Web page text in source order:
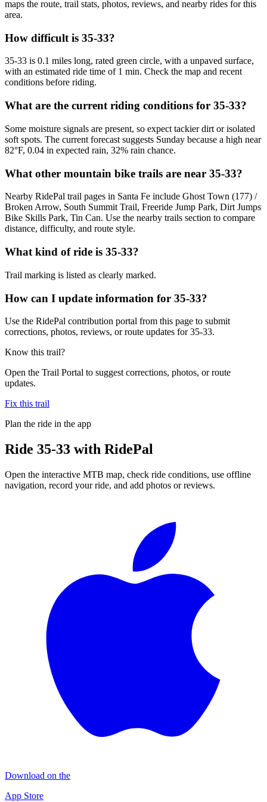
maps the route, trail stats, photos, reviews, and nearby rides for this
area.
How difficult is 35-33?
35-33 is 0.1 miles long, rated green circle, with a unpaved surface,
with an estimated ride time of 1 min. Check the map and recent
conditions before riding.
What are the current riding conditions for 35-33?
Some moisture signals are present, so expect tackier dirt or isolated
soft spots. The current forecast suggests Sunday because a high near
82°F, 0.04 in expected rain, 32% rain chance.
What other mountain bike trails are near 35-33?
Nearby RidePal trail pages in Santa Fe include Ghost Town (177) /
Broken Arrow, South Summit Trail, Freeride Jump Park, Dirt Jumps
Bike Skills Park, Tin Can. Use the nearby trails section to compare
distance, difficulty, and route style.
What kind of ride is 35-33?
Trail marking is listed as clearly marked.
How can I update information for 35-33?
Use the RidePal contribution portal from this page to submit
corrections, photos, reviews, or route updates for 35-33.
Know this trail?
Open the Trail Portal to suggest corrections, photos, or route
updates.
Fix this trail
Plan the ride in the app
Ride 35-33 with RidePal
Open the interactive MTB map, check ride conditions, use offline
navigation, record your ride, and add photos or reviews.
Download on the
App Store